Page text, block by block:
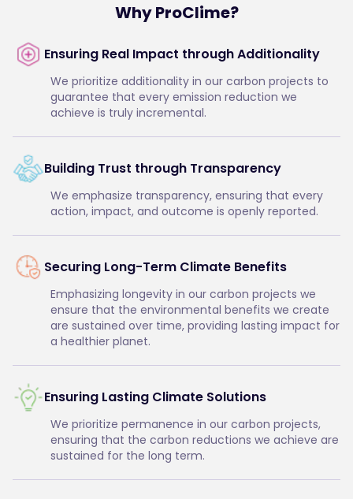
Why ProClime?
Ensuring Real Impact through Additionality
We prioritize additionality in our carbon projects to
guarantee that every emission reduction we
achieve is truly incremental.
Building Trust through Transparency
We emphasize transparency, ensuring that every
action, impact, and outcome is openly reported.
Securing Long-Term Climate Benefits
Emphasizing longevity in our carbon projects we
ensure that the environmental benefits we create
are sustained over time, providing lasting impact for
a healthier planet.
Ensuring Lasting Climate Solutions
We prioritize permanence in our carbon projects,
ensuring that the carbon reductions we achieve are
sustained for the long term.